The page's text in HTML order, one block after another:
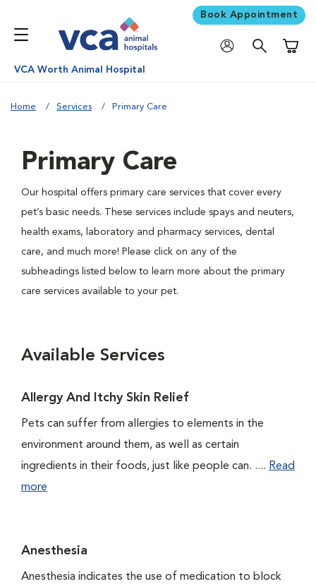
Book Appointment
VCA Worth Animal Hospital
Home Services Primary Care
Primary Care
Our hospital offers primary care services that cover every
pet’s basic needs. These services include spays and neuters,
health exams, laboratory and pharmacy services, dental
care, and much more! Please click on any of the
subheadings listed below to learn more about the primary
care services available to your pet.
Available Services
Allergy And Itchy Skin Relief
Pets can suffer from allergies to elements in the
environment around them, as well as certain
ingredients in their foods, just like people can. .... Read
more
Anesthesia
Anesthesia indicates the use of medication to block